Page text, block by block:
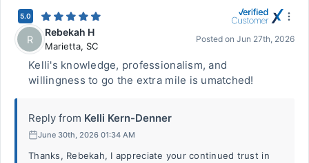
5.0
R
Rebekah H
Marietta, SC
Posted on Jun 27th, 2026
Kelli's knowledge, professionalism, and
willingness to go the extra mile is umatched!
Reply from Kelli Kern-Denner
June 30th, 2026 01:34 AM
Thanks, Rebekah, I appreciate your continued trust in